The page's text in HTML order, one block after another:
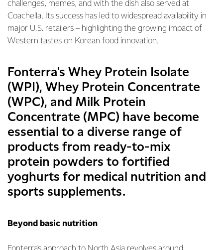
challenges, memes, and with the dish also served at
Coachella. Its success has led to widespread availability in
major U.S. retailers – highlighting the growing impact of
Western tastes on Korean food innovation.
Fonterra's Whey Protein Isolate
(WPI), Whey Protein Concentrate
(WPC), and Milk Protein
Concentrate (MPC) have become
essential to a diverse range of
products from ready-to-mix
protein powders to fortified
yoghurts for medical nutrition and
sports supplements.
Beyond basic nutrition